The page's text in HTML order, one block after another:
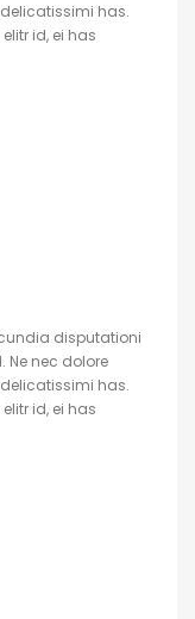
has.
id, ei has
disputationi
Ne nec dolore
has.
id, ei has